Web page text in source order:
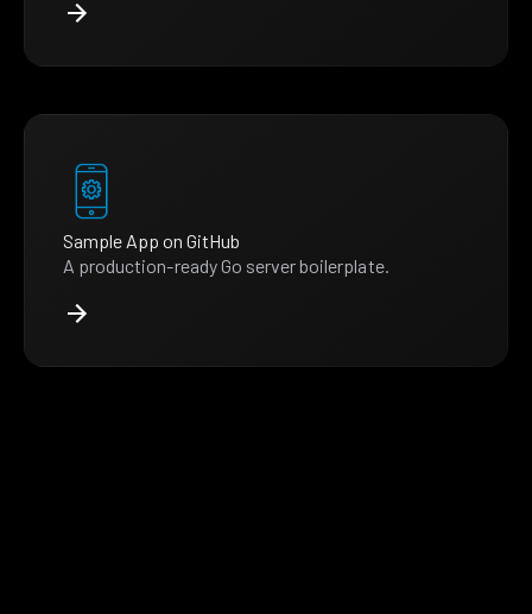
Sample App on GitHub
A production-ready Go server boilerplate.